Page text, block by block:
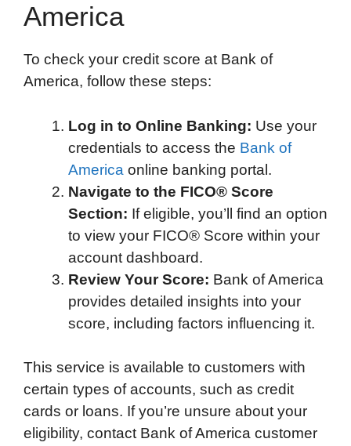
America
To check your credit score at Bank of
America, follow these steps:
Log in to Online Banking: Use your
credentials to access the Bank of
America online banking portal.
Navigate to the FICO® Score
Section: If eligible, you’ll find an option
to view your FICO® Score within your
account dashboard.
Review Your Score: Bank of America
provides detailed insights into your
score, including factors influencing it.
This service is available to customers with
certain types of accounts, such as credit
cards or loans. If you’re unsure about your
eligibility, contact Bank of America customer